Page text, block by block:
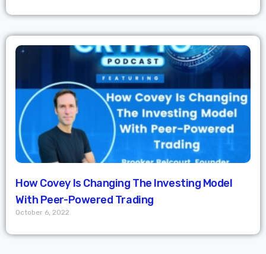
How Covey Is Changing The Investing Model
With Peer-Powered Trading
October 6, 2022